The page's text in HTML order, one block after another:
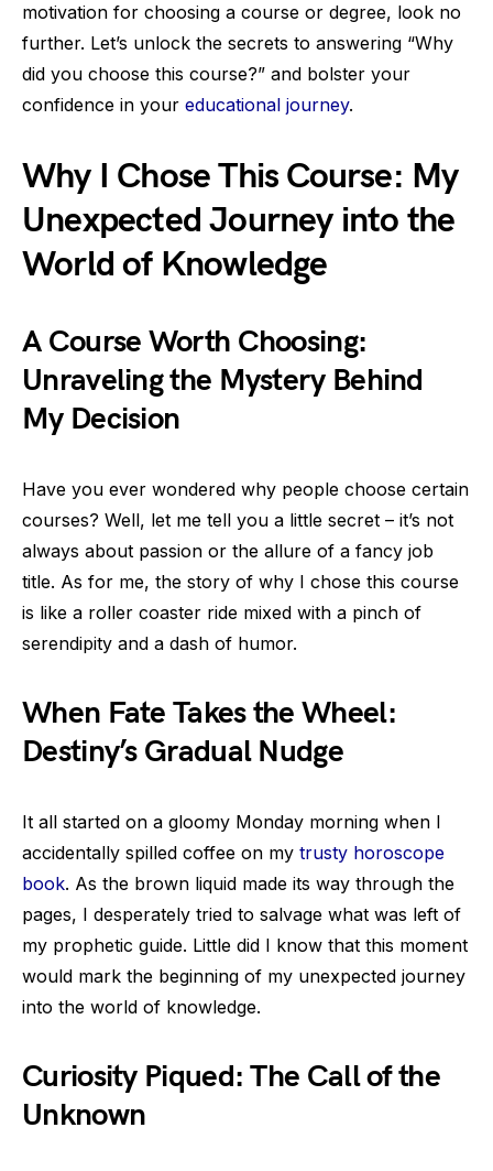
motivation for choosing a course or degree, look no
further. Let’s unlock the secrets to answering “Why
did you choose this course?” and bolster your
confidence in your educational journey.
Why I Chose This Course: My
Unexpected Journey into the
World of Knowledge
A Course Worth Choosing:
Unraveling the Mystery Behind
My Decision
Have you ever wondered why people choose certain
courses? Well, let me tell you a little secret – it’s not
always about passion or the allure of a fancy job
title. As for me, the story of why I chose this course
is like a roller coaster ride mixed with a pinch of
serendipity and a dash of humor.
When Fate Takes the Wheel:
Destiny’s Gradual Nudge
It all started on a gloomy Monday morning when I
accidentally spilled coffee on my trusty horoscope
book. As the brown liquid made its way through the
pages, I desperately tried to salvage what was left of
my prophetic guide. Little did I know that this moment
would mark the beginning of my unexpected journey
into the world of knowledge.
Curiosity Piqued: The Call of the
Unknown